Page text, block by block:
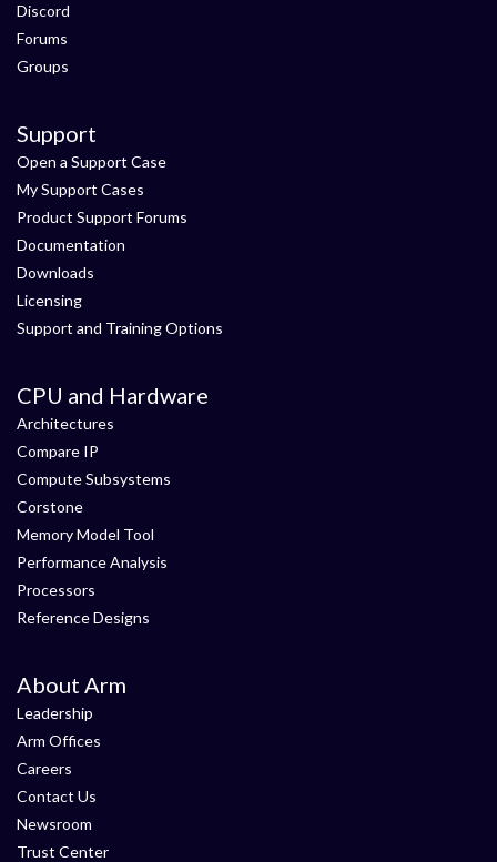
Discord
Forums
Groups
Support
Open a Support Case
My Support Cases
Product Support Forums
Documentation
Downloads
Licensing
Support and Training Options
CPU and Hardware
Architectures
Compare IP
Compute Subsystems
Corstone
Memory Model Tool
Performance Analysis
Processors
Reference Designs
About Arm
Leadership
Arm Offices
Careers
Contact Us
Newsroom
Trust Center